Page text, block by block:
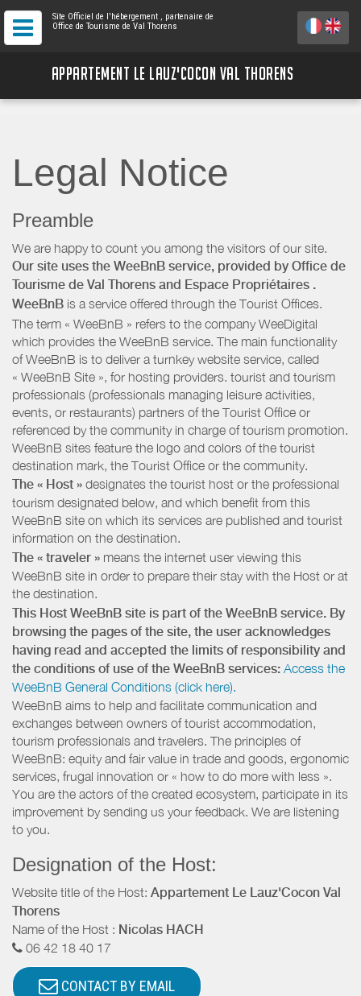
Site Officiel de l'hébergement , partenaire de
Office de Tourisme de Val Thorens
APPARTEMENT LE LAUZ'COCON VAL THORENS
Legal Notice
Preamble
We are happy to count you among the visitors of our site.
Our site uses the WeeBnB service, provided by Office de
Tourisme de Val Thorens and Espace Propriétaires .
WeeBnB is a service offered through the Tourist Offices.
The term « WeeBnB » refers to the company WeeDigital
which provides the WeeBnB service. The main functionality
of WeeBnB is to deliver a turnkey website service, called
« WeeBnB Site », for hosting providers. tourist and tourism
professionals (professionals managing leisure activities,
events, or restaurants) partners of the Tourist Office or
referenced by the community in charge of tourism promotion.
WeeBnB sites feature the logo and colors of the tourist
destination mark, the Tourist Office or the community.
The « Host » designates the tourist host or the professional
tourism designated below, and which benefit from this
WeeBnB site on which its services are published and tourist
information on the destination.
The « traveler » means the internet user viewing this
WeeBnB site in order to prepare their stay with the Host or at
the destination.
This Host WeeBnB site is part of the WeeBnB service. By
browsing the pages of the site, the user acknowledges
having read and accepted the limits of responsibility and
the conditions of use of the WeeBnB services: Access the
WeeBnB General Conditions (click here).
WeeBnB aims to help and facilitate communication and
exchanges between owners of tourist accommodation,
tourism professionals and travelers. The principles of
WeeBnB: equity and fair value in trade and goods, ergonomic
services, frugal innovation or « how to do more with less ».
You are the actors of the created ecosystem, participate in its
improvement by sending us your feedback. We are listening
to you.
Designation of the Host:
Website title of the Host: Appartement Le Lauz'Cocon Val
Thorens
Name of the Host : Nicolas HACH
06 42 18 40 17
CONTACT BY EMAIL